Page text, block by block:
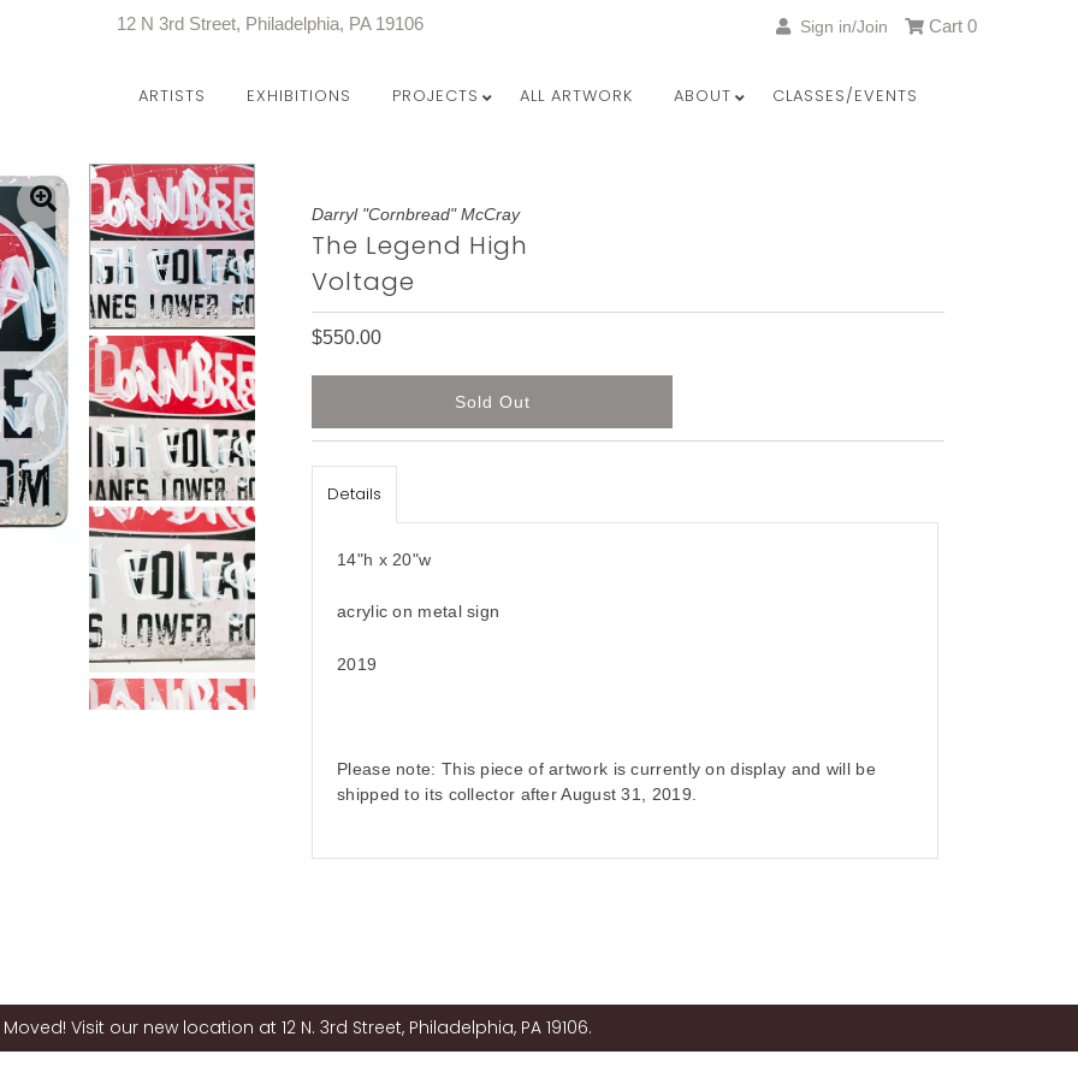
12 N 3rd Street, Philadelphia, PA 19106 Sign in/Join Cart 0
ARTISTS EXHIBITIONS PROJECTS ALL ARTWORK ABOUT CLASSES/EVENTS
Darryl "Cornbread" McCray
The Legend High
Voltage
$550.00
Details
14"h x 20"w
acrylic on metal sign
2019
Please note: This piece of artwork is currently on display and will be
shipped to its collector after August 31, 2019.
Visit our new location at 12 N. 3rd Street, Philadelphia, PA 19106.